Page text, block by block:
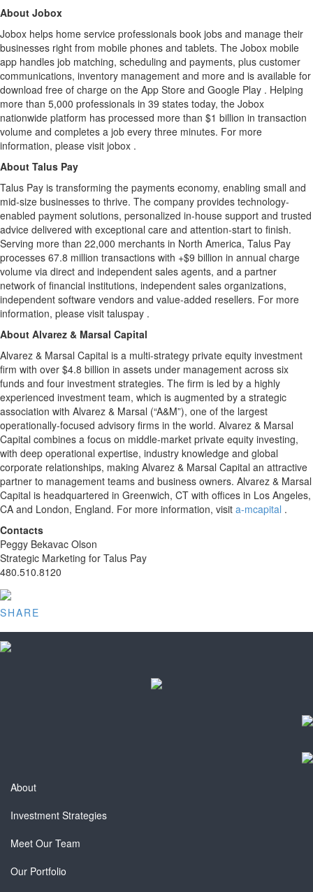
About Jobox
Jobox helps home service professionals book jobs and manage their
businesses right from mobile phones and tablets. The Jobox mobile
app handles job matching, scheduling and payments, plus customer
communications, inventory management and more and is available for
download free of charge on the App Store and Google Play . Helping
more than 5,000 professionals in 39 states today, the Jobox
nationwide platform has processed more than $1 billion in transaction
volume and completes a job every three minutes. For more
information, please visit jobox .
About Talus Pay
Talus Pay is transforming the payments economy, enabling small and
mid-size businesses to thrive. The company provides technology-
enabled payment solutions, personalized in-house support and trusted
advice delivered with exceptional care and attention-start to finish.
Serving more than 22,000 merchants in North America, Talus Pay
processes 67.8 million transactions with +$9 billion in annual charge
volume via direct and independent sales agents, and a partner
network of financial institutions, independent sales organizations,
independent software vendors and value-added resellers. For more
information, please visit taluspay .
About Alvarez & Marsal Capital
Alvarez & Marsal Capital is a multi-strategy private equity investment
firm with over $4.8 billion in assets under management across six
funds and four investment strategies. The firm is led by a highly
experienced investment team, which is augmented by a strategic
association with Alvarez & Marsal (“A&M”), one of the largest
operationally-focused advisory firms in the world. Alvarez & Marsal
Capital combines a focus on middle-market private equity investing,
with deep operational expertise, industry knowledge and global
corporate relationships, making Alvarez & Marsal Capital an attractive
partner to management teams and business owners. Alvarez & Marsal
Capital is headquartered in Greenwich, CT with offices in Los Angeles,
CA and London, England. For more information, visit a-mcapital .
Contacts
Peggy Bekavac Olson
Strategic Marketing for Talus Pay
480.510.8120
SHARE
About
Investment Strategies
Meet Our Team
Our Portfolio